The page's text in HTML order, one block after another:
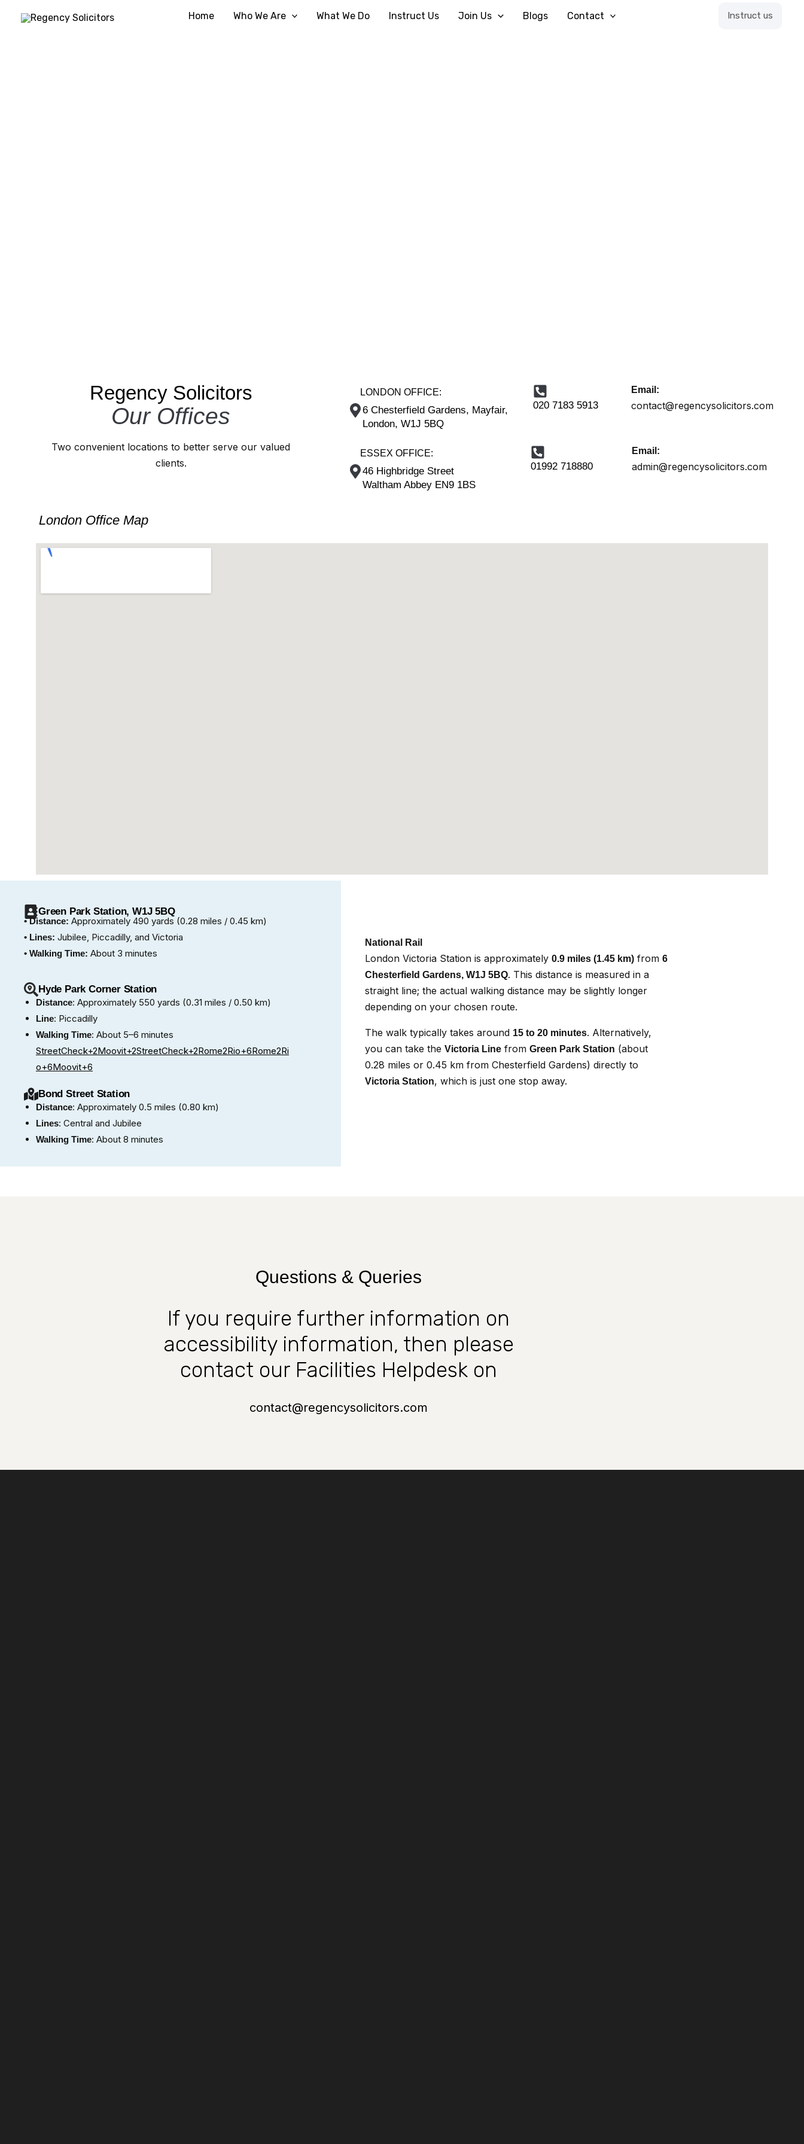
Home Who We Are What We Do Instruct Us Join Us Blogs Contact Instruct us
Regency Solicitors
Our Offices
Two convenient locations to better serve our valued
clients.
LONDON OFFICE:
6 Chesterfield Gardens, Mayfair,
London, W1J 5BQ
020 7183 5913
Email:
contact@regencysolicitors.com
ESSEX OFFICE:
46 Highbridge Street
Waltham Abbey EN9 1BS
01992 718880
Email:
admin@regencysolicitors.com
London Office Map
Green Park Station, W1J 5BQ
• Distance: Approximately 490 yards (0.28 miles / 0.45 km)
• Lines: Jubilee, Piccadilly, and Victoria
• Walking Time: About 3 minutes
Hyde Park Corner Station
Distance: Approximately 550 yards (0.31 miles / 0.50 km)
Line: Piccadilly
Walking Time: About 5–6 minutes
StreetCheck+2Moovit+2StreetCheck+2Rome2Rio+6Rome2Ri
o+6Moovit+6
Bond Street Station
Distance: Approximately 0.5 miles (0.80 km)
Lines: Central and Jubilee
Walking Time: About 8 minutes
National Rail
London Victoria Station is approximately 0.9 miles (1.45 km) from 6
Chesterfield Gardens, W1J 5BQ. This distance is measured in a
straight line; the actual walking distance may be slightly longer
depending on your chosen route.
The walk typically takes around 15 to 20 minutes. Alternatively,
you can take the Victoria Line from Green Park Station (about
0.28 miles or 0.45 km from Chesterfield Gardens) directly to
Victoria Station, which is just one stop away.
Questions & Queries
If you require further information on
accessibility information, then please
contact our Facilities Helpdesk on
contact@regencysolicitors.com